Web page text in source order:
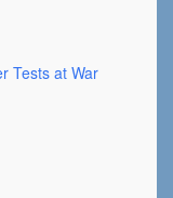
Tests at War